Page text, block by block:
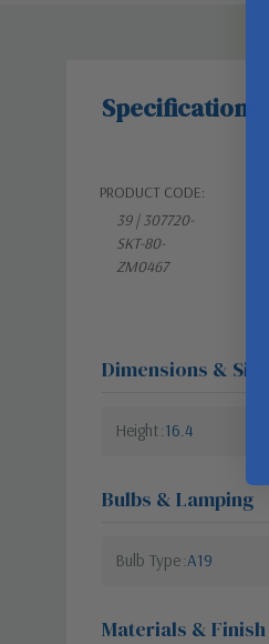
Specifications
PRODUCT CODE:
39 | 307720-
SKT-80-
ZM0467
Dimensions & Size
Height 16.4
Bulbs & Lamping
Bulb Type A19
Materials & Finish